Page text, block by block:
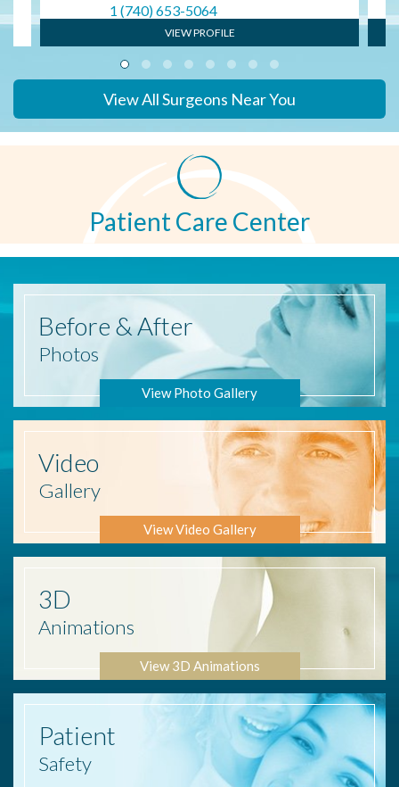
1 (740) 653-5064
VIEW PROFILE
View All Surgeons Near You
Patient Care Center
Before & After
Photos
View Photo Gallery
Video
Gallery
View Video Gallery
3D
Animations
View 3D Animations
Patient
Safety